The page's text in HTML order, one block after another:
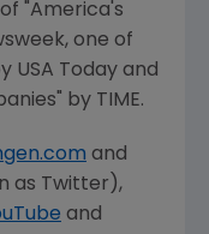
"America's
one of
USA Today and
by TIME.
and
as Twitter),
and